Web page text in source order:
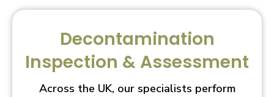
Decontamination
Inspection & Assessment
Across the UK, our specialists perform